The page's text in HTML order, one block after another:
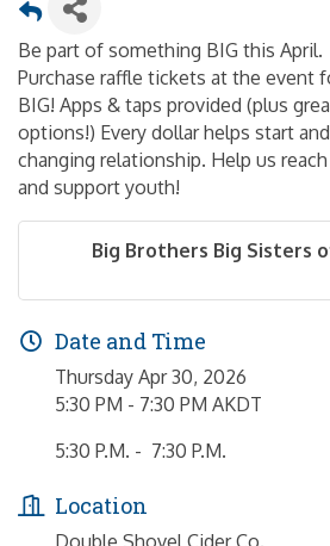
Be part of something BIG this April.
Purchase raffle tickets at the event
BIG! Apps & taps provided (plus
options!) Every dollar helps start
changing relationship. Help us
and support youth!
Big Brothers Big Sisters
Date and Time
Thursday Apr 30, 2026
5:30 PM - 7:30 PM AKDT
5:30 P.M. - 7:30 P.M.
Location
Double Shovel Cider Co.